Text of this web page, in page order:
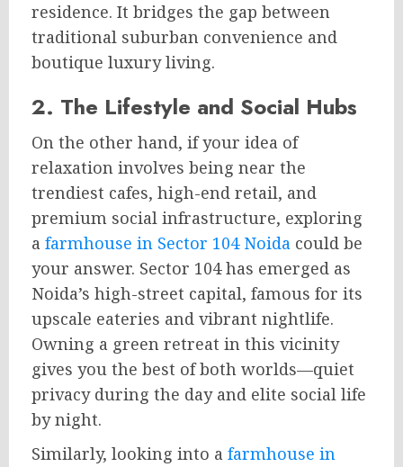
residence. It bridges the gap between
traditional suburban convenience and
boutique luxury living.
2. The Lifestyle and Social Hubs
On the other hand, if your idea of
relaxation involves being near the
trendiest cafes, high-end retail, and
premium social infrastructure, exploring
a farmhouse in Sector 104 Noida could be
your answer. Sector 104 has emerged as
Noida’s high-street capital, famous for its
upscale eateries and vibrant nightlife.
Owning a green retreat in this vicinity
gives you the best of both worlds—quiet
privacy during the day and elite social life
by night.
Similarly, looking into a farmhouse in